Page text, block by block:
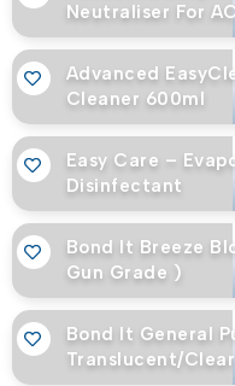
Neutraliser For
Advanced
Cleaner 600ml
Easy Care –
Disinfectant
Bond It Breeze
Gun Grade )
Bond It General
Translucent/Clear